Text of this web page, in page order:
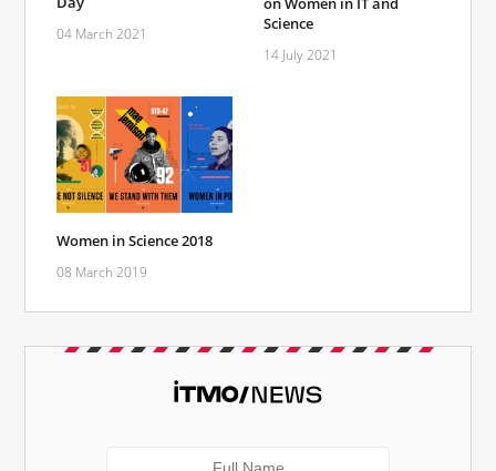
04 March 2021
Science
14 July 2021
Women in Science 2018
08 March 2019